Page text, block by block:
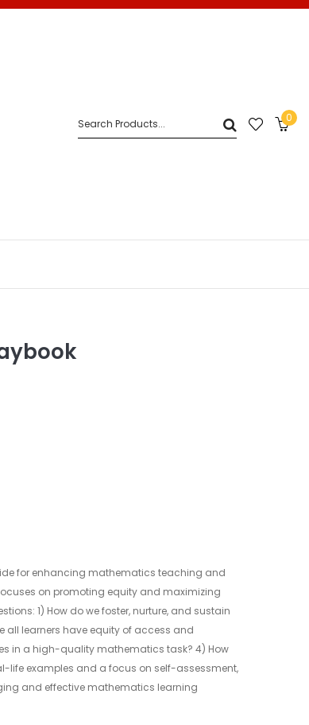
0
for enhancing mathematics teaching and
on promoting equity and maximizing
1) How do we foster, nurture, and sustain
all learners have equity of access and
in a high-quality mathematics task? 4) How
life examples and a focus on self-assessment,
and effective mathematics learning